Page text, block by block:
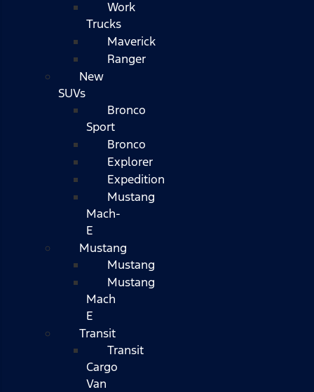
Work
Trucks
Maverick
Ranger
New
SUVs
Bronco
Sport
Bronco
Explorer
Expedition
Mustang
Mach-
E
Mustang
Mustang
Mustang
Mach
E
Transit
Transit
Cargo
Van